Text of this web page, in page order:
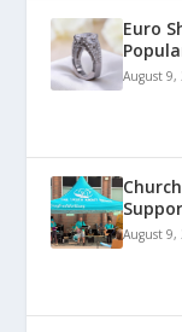
Euro
August 9,
August 9,